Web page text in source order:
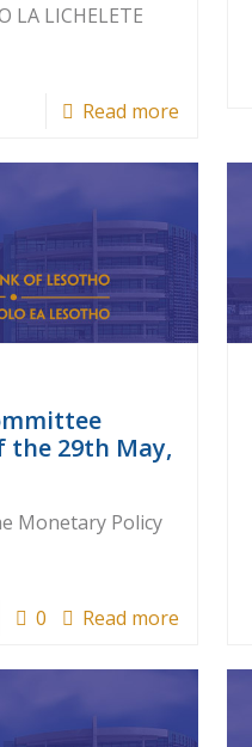
LA LICHELETE
Read more
the 29th May,
Monetary Policy
0 Read more